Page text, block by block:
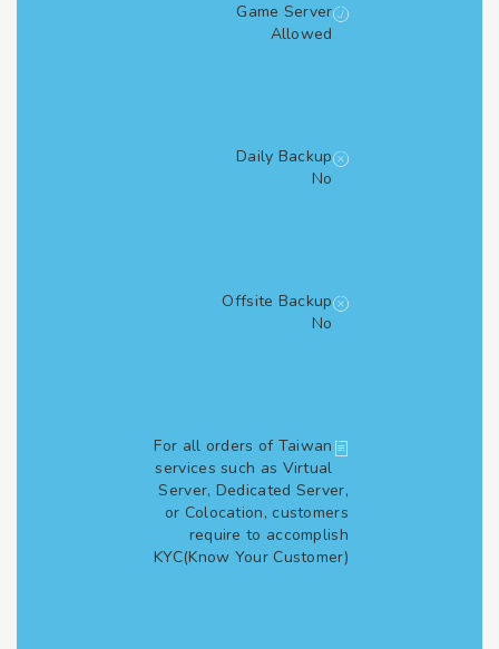
Game Server
Allowed
Daily Backup
Offsite Backup
For all orders of Taiwan
services such as Virtual
Server, Dedicated Server,
or Colocation, customers
require to accomplish
KYC(Know Your Customer)